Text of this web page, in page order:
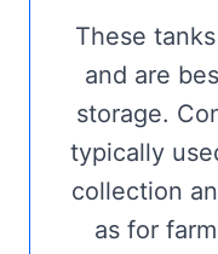
These
and are
storage.
typically
collection
as for